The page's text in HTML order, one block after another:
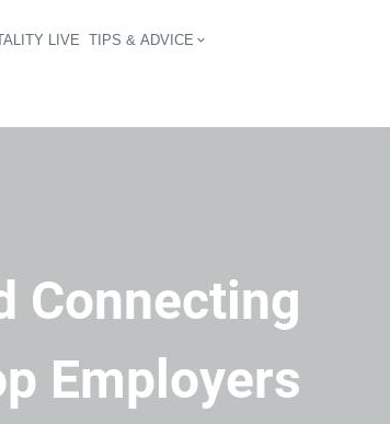
LIVE TIPS & ADVICE
Connecting
Employers